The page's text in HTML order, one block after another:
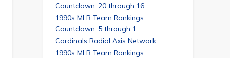
Countdown: 20 through 16
1990s MLB Team Rankings
Countdown: 5 through 1
Cardinals Radial Axis Network
1990s MLB Team Rankings